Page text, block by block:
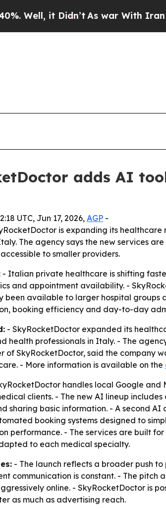
it Didn’tAs war With Iran Drove
adds AI
UTC, Jun 17, 2026, AGP -
is expanding its
The agency says the new services
to smaller providers.
- Italian private healthcare is shifting
and appointment availability. -
been available to larger hospital groups
booking efficiency and day-to-day
- SkyRocketDoctor expanded its
health professionals in Italy. - The
of SkyRocketDoctor, said the company
- More information is available on the
handles local Google
clients. - The new AI lineup
sharing basic information. - A second
booking systems designed to
performance. - The services are built
to each medical specialty.
- The launch reflects a broader push
communication is constant. - The
online. - SkyRocketDoctor is
as much as advertising reach.